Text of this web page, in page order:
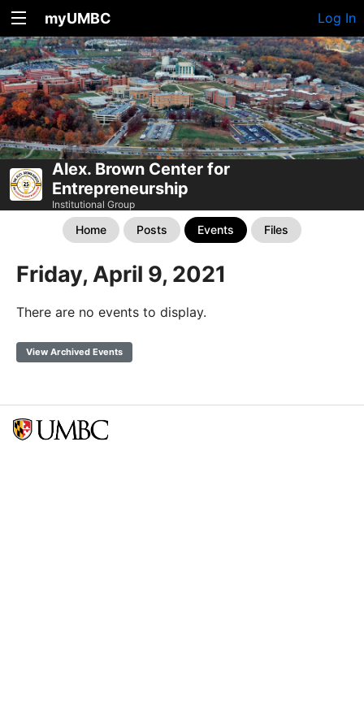
myUMBC Log In
Alex. Brown Center for
Entrepreneurship
Institutional Group
Home Posts Events Files
Friday, April 9, 2021
There are no events to display.
View Archived Events